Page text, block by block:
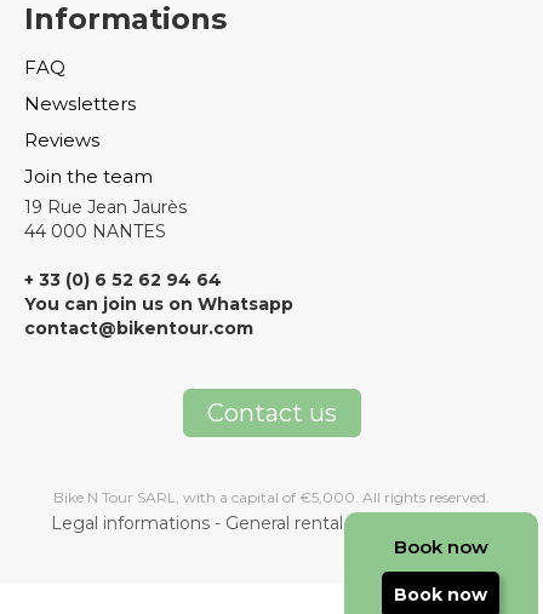
Book now
Book now
Informations
FAQ
Newsletters
Reviews
Join the team
19 Rue Jean Jaurès
44 000 NANTES
+ 33 (0) 6 52 62 94 64
You can join us on Whatsapp
contact@bikentour.com
Contact us
Bike N Tour SARL, with a capital of €5,000. All rights reserved.
Legal informations - General rental terms and condition